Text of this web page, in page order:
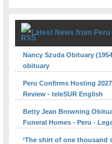
Latest News from Peru
Nancy Szuda Obituary
obituary
Peru Confirms Hosting
Review - teleSUR English
Betty Jean Browning
Funeral Homes - Peru -
‘The shirt of one thousand